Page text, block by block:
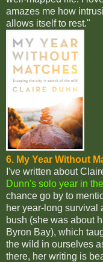
amazes me how
allows itself to rest."
6. My Year Without
I've written about
Dunn's solo year in
chance go by to
her year-long survival
bush (she was about
Byron Bay), which
the wild in ourselves
there, her writing is